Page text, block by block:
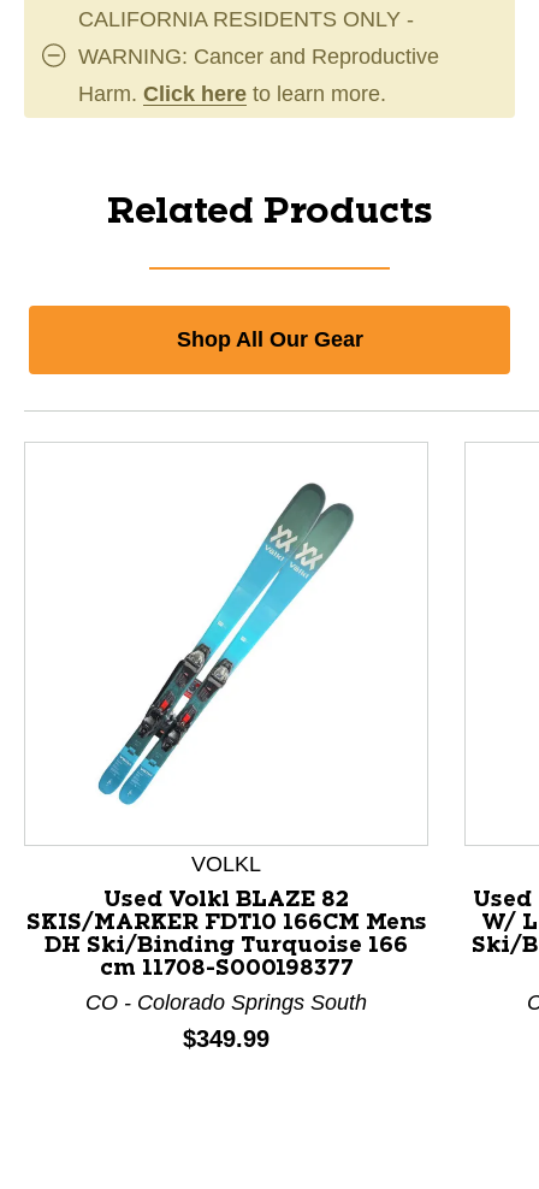
CALIFORNIA RESIDENTS ONLY -
WARNING: Cancer and Reproductive
Harm. Click here to learn more.
Related Products
Shop All Our Gear
This is a product carousel with slides. Use Next and
VOLKL
Used Volkl BLAZE 82
SKIS/MARKER FDT10 166CM Mens
DH Ski/Binding Turquoise 166
cm 11708-S000198377
CO - Colorado Springs South
Price:
$349.99
Used
W/
Ski/